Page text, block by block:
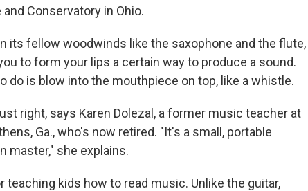
Conservatory in Ohio.
its fellow woodwinds like the saxophone and the flute,
to form your lips a certain way to produce a sound.
do is blow into the mouthpiece on top, like a whistle.
right, says Karen Dolezal, a former music teacher at
Ga., who's now retired. "It's a small, portable
master," she explains.
kids how to read music. Unlike the guitar,